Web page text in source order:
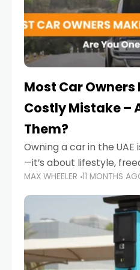
Most Car Owners
Costly Mistake –
Them?
Owning a car in the
—it’s about lifestyle,
convenience. From
Road in the evening to
busy morning traffic
MAX WHEELER 11 MONTHS